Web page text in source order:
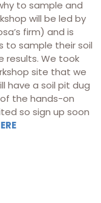
to sample and
will be led by
firm) and is
to sample their soil
results. We took
site that we
have a soil pit dug
the hands-on
so sign up soon